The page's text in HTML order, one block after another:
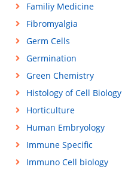
Familiy Medicine
Fibromyalgia
Germ Cells
Germination
Green Chemistry
Histology of Cell Biology
Horticulture
Human Embryology
Immune Specific
Immuno Cell biology